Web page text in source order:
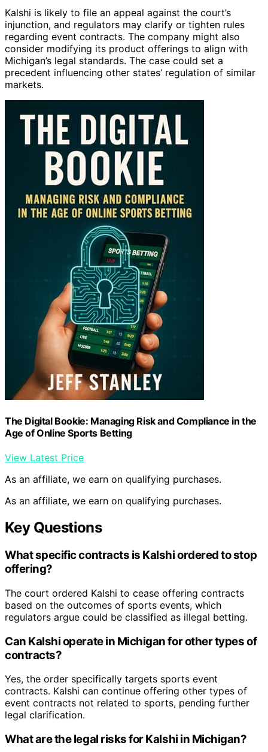
Kalshi is likely to file an appeal against the court’s
injunction, and regulators may clarify or tighten rules
regarding event contracts. The company might also
consider modifying its product offerings to align with
Michigan’s legal standards. The case could set a
precedent influencing other states’ regulation of similar
markets.
The Digital Bookie: Managing Risk and Compliance in the
Age of Online Sports Betting
View Latest Price
As an affiliate, we earn on qualifying purchases.
As an affiliate, we earn on qualifying purchases.
Key Questions
What specific contracts is Kalshi ordered to stop
offering?
The court ordered Kalshi to cease offering contracts
based on the outcomes of sports events, which
regulators argue could be classified as illegal betting.
Can Kalshi operate in Michigan for other types of
contracts?
Yes, the order specifically targets sports event
contracts. Kalshi can continue offering other types of
event contracts not related to sports, pending further
legal clarification.
What are the legal risks for Kalshi in Michigan?